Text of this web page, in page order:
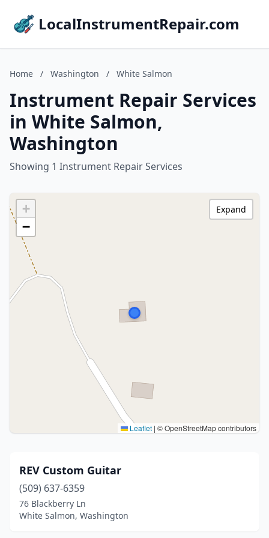
LocalInstrumentRepair.com
Home / Washington / White Salmon
Instrument Repair Services
in White Salmon,
Washington
Showing 1 Instrument Repair Services
+
−
Leaflet | © OpenStreetMap contributors
Expand
REV Custom Guitar
(509) 637-6359
76 Blackberry Ln
White Salmon, Washington